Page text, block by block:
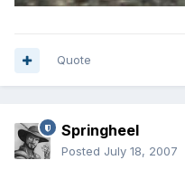
Quote
Springheel
Posted July 18, 2007